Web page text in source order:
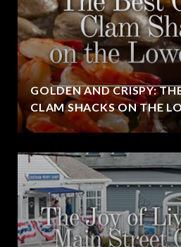
GOLDEN AND CRISPY:
CLAM SHACKS ON THE